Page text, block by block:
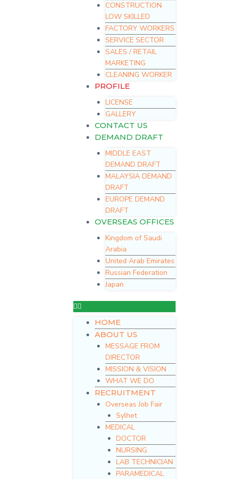
CONSTRUCTION
LOW SKILLED
FACTORY WORKERS
SERVICE SECTOR
SALES / RETAIL
MARKETING
CLEANING WORKER
PROFILE
LICENSE
GALLERY
CONTACT US
DEMAND DRAFT
MIDDLE EAST
DEMAND DRAFT
MALAYSIA DEMAND
DRAFT
EUROPE DEMAND
DRAFT
OVERSEAS OFFICES
Kingdom of Saudi
Arabia
United Arab Emirates
Russian Federation
Japan
HOME
ABOUT US
MESSAGE FROM
DIRECTOR
MISSION & VISION
WHAT WE DO
RECRUITMENT
Overseas Job Fair
Sylhet
MEDICAL
DOCTOR
NURSING
LAB TECHNICIAN
PARAMEDICAL